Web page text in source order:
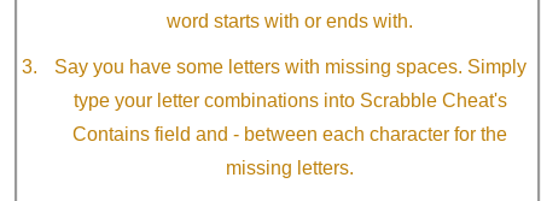
word starts with or ends with.
Say you have some letters with missing spaces. Simply
type your letter combinations into Scrabble Cheat's
Contains field and - between each character for the
missing letters.